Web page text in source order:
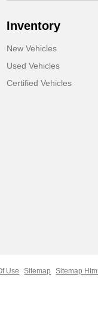
Inventory
New Vehicles
Used Vehicles
Certified Vehicles
Use Sitemap Sitemap Html